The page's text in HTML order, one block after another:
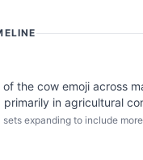
the cow emoji across
primarily in agricultural
sets expanding to include